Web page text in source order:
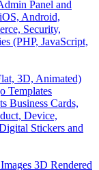
Panel and
Android,
Security,
(PHP, JavaScript,
3D, Animated)
Templates
Business Cards,
Device,
Stickers and
3D Rendered